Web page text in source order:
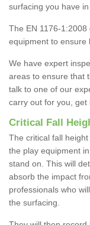
surfacing you have
The EN 1176-
equipment to ensure
We have expert
areas to ensure that
talk to one of our
carry out for you, get
Critical Fall
The critical fall
the play equipment
stand on. This will
absorb the impact
professionals who
the surfacing.